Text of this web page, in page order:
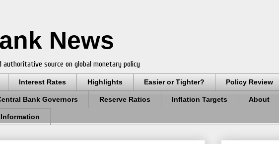
News
source on global monetary policy
Interest Rates Highlights Easier or Tighter? Policy Review
Bank Governors Reserve Ratios Inflation Targets About